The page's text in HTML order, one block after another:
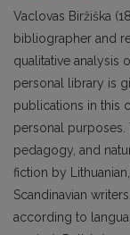
Vaclovas Biržiška
bibliographer and
qualitative analysis
personal library is
publications in this
personal
pedagogy, and
fiction by
Scandinavian
according to